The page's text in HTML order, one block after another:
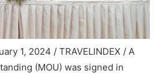
1, 2024 / TRAVELINDEX / A
(MOU) was signed in